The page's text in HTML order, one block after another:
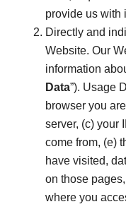
provide us with
Directly and
Website. Our
information
Data”). Usage
browser you
server, (c) your
come from, (e)
have visited,
on those
where you